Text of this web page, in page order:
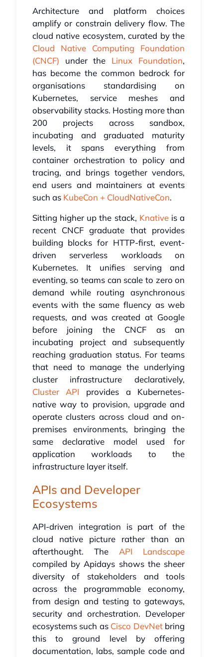
Architecture and platform choices
amplify or constrain delivery flow. The
cloud native ecosystem, curated by the
Cloud Native Computing Foundation
(CNCF) under the Linux Foundation,
has become the common bedrock for
organisations standardising on
Kubernetes, service meshes and
observability stacks. Hosting more than
200 projects across sandbox,
incubating and graduated maturity
levels, it spans everything from
container orchestration to policy and
tracing, and brings together vendors,
end users and maintainers at events
such as KubeCon + CloudNativeCon.
Sitting higher up the stack, Knativeis a
recent CNCF graduate that provides
building blocks for HTTP-first, event-
driven serverless workloads on
Kubernetes. It unifies serving and
eventing, so teams can scale to zero on
demand while routing asynchronous
events with the same fluency as web
requests, and was created at Google
before joining the CNCF as an
incubating project and subsequently
reaching graduation status. For teams
that need to manage the underlying
cluster infrastructure declaratively,
Cluster API provides a Kubernetes-
native way to provision, upgrade and
operate clusters across cloud and on-
premises environments, bringing the
same declarative model used for
application workloads to the
infrastructure layer itself.
APIs and Developer
Ecosystems
API-driven integration is part of the
cloud native picture rather than an
afterthought. TheAPI Landscape
compiled by Apidays shows the sheer
diversity of stakeholders and tools
across the programmable economy,
from design and testing to gateways,
security and orchestration. Developer
ecosystems such as Cisco DevNetbring
this to ground level by offering
documentation, labs, sample code and